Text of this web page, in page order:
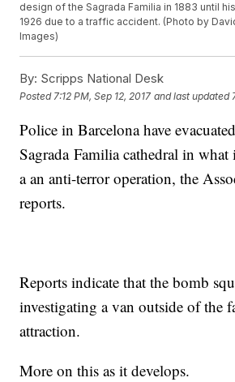
design of the Sagrada Familia in 1883 until
1926 due to a traffic accident. (Photo by
Images)
By: Scripps National Desk
Posted 7:12 PM, Sep 12, 2017 and last updated
Police in Barcelona have
Sagrada Familia cathedral in what
a an anti-terror operation, the
reports.
Reports indicate that the bomb
investigating a van outside of the
attraction.
More on this as it develops.